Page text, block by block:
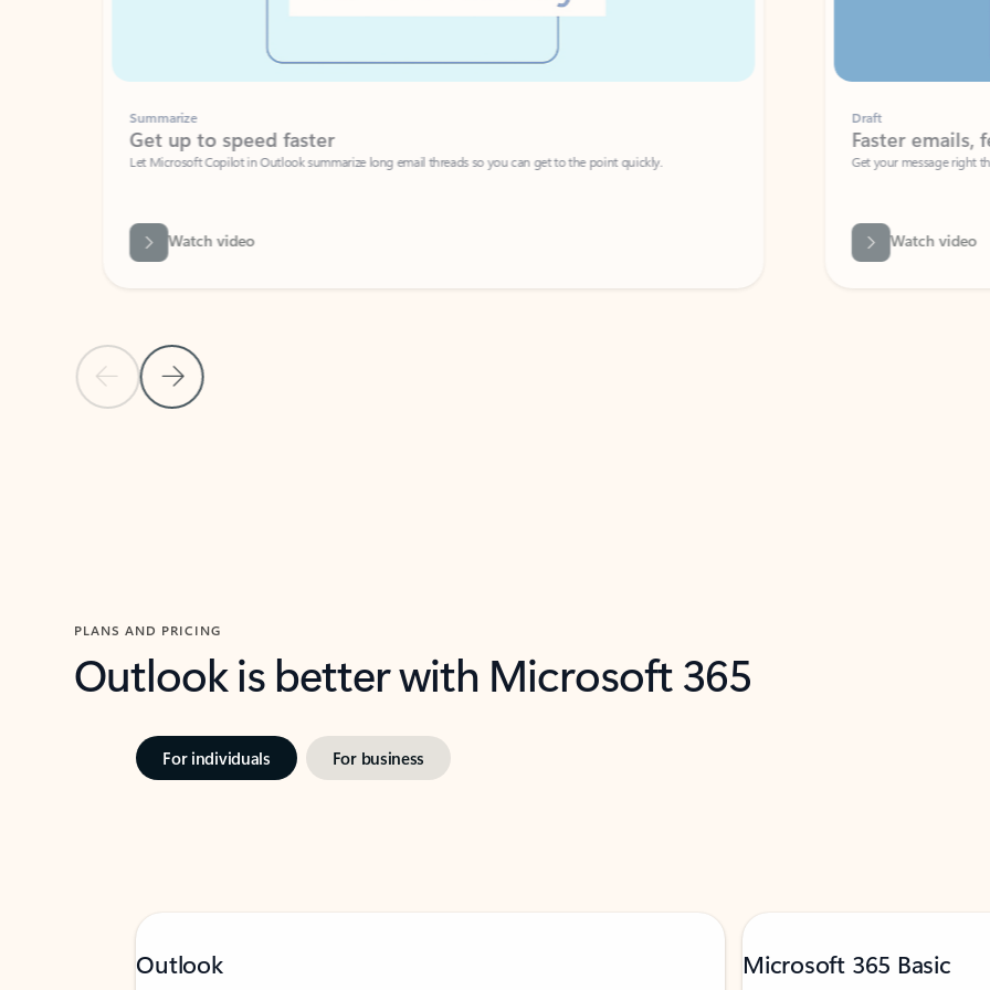
Previous SlideNext Slide
Summarize
Get up to speed faster ​
Let Microsoft Copilot in Outlook summarize long email threads so you can get to the point quickly.
Watch video
Faster emails, fewer
Get your message right the first time
Watch video
PLANS AND PRICING
Outlook is better with Microsoft 365
For individuals For business
Outlook Microsoft 365 Basic